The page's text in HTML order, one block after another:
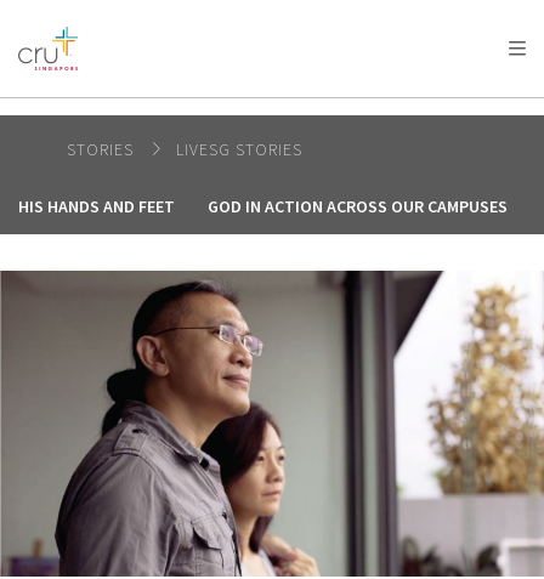
AFRICA
AMERICA / CARIBBEAN
OCEANIA
STORIES LIVESG STORIES
HIS HANDS AND FEET GOD IN ACTION ACROSS OUR CAMPUSES